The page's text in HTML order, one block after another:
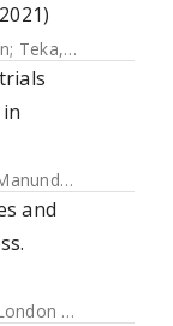
; Teka, Hiwot
Baltazari
and
School of Hygiene & Tropical Medicine